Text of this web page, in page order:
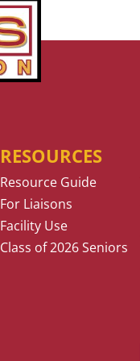
RESOURCES
Resource Guide
For Liaisons
Facility Use
Class of 2026 Seniors